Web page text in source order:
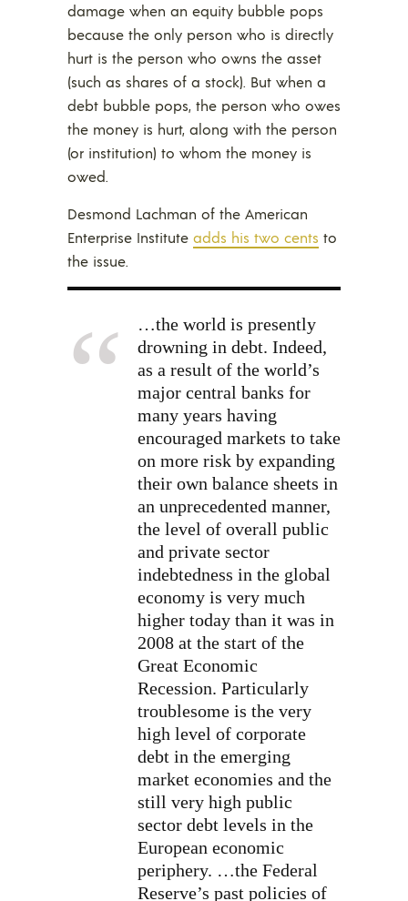
damage when an equity bubble pops
because the only person who is directly
hurt is the person who owns the asset
(such as shares of a stock). But when a
debt bubble pops, the person who owes
the money is hurt, along with the person
(or institution) to whom the money is
owed.
Desmond Lachman of the American
Enterprise Institute adds his two cents to
the issue.
…the world is presently
drowning in debt. Indeed,
as a result of the world’s
major central banks for
many years having
encouraged markets to take
on more risk by expanding
their own balance sheets in
an unprecedented manner,
the level of overall public
and private sector
indebtedness in the global
economy is very much
higher today than it was in
2008 at the start of the
Great Economic
Recession. Particularly
troublesome is the very
high level of corporate
debt in the emerging
market economies and the
still very high public
sector debt levels in the
European economic
periphery. …the Federal
Reserve’s past policies of